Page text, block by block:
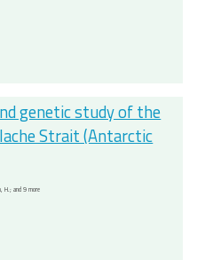
genetic study of the
Strait (Antarctic
H.; and 9 more